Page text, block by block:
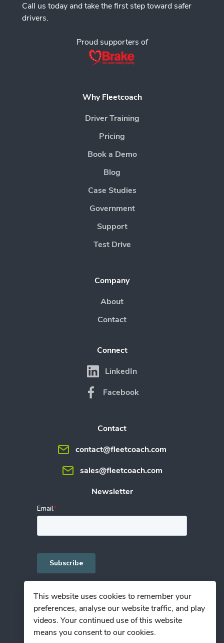
This website uses cookies to remember your
preferences, analyse our website traffic, and play
videos. Your continued use of this website
means you consent to our cookies.
Call us today and take the first step toward safer
drivers.
Proud supporters of
Why Fleetcoach
Driver Training
Pricing
Book a Demo
Blog
Case Studies
Government
Support
Test Drive
Company
About
Contact
Connect
LinkedIn
Facebook
Contact
contact@fleetcoach.com
sales@fleetcoach.com
Newsletter
Privacy Policy
Terms of Use